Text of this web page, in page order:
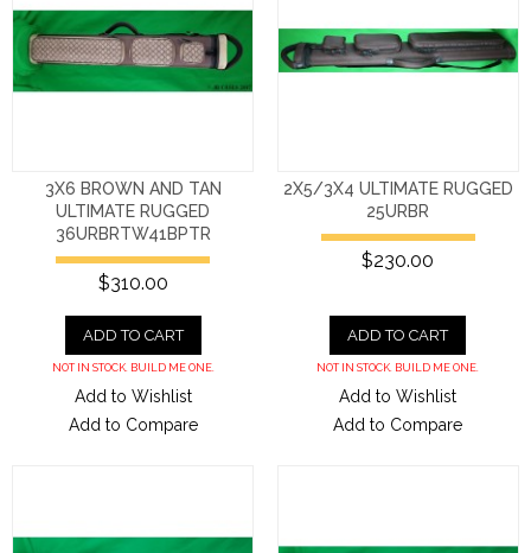
3X6 BROWN AND TAN
ULTIMATE RUGGED
36URBRTW41BPTR
$310.00
ADD TO CART
NOT IN STOCK. BUILD ME ONE.
Add to Wishlist
Add to Compare
2X5/3X4 ULTIMATE RUGGED
25URBR
$230.00
ADD TO CART
NOT IN STOCK. BUILD ME ONE.
Add to Wishlist
Add to Compare